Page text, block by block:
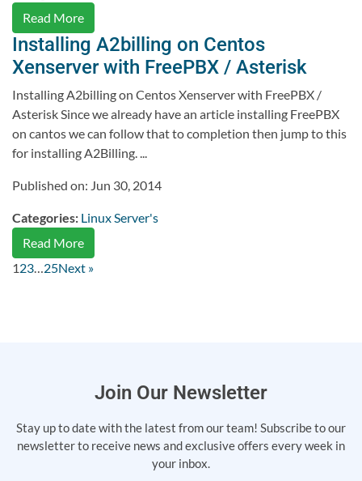
Read More
Installing A2billing on Centos
Xenserver with FreePBX / Asterisk
Installing A2billing on Centos Xenserver with FreePBX /
Asterisk Since we already have an article installing FreePBX
on cantos we can follow that to completion then jump to this
for installing A2Billing. ...
Published on: Jun 30, 2014
Categories: Linux Server's
Read More
123…25Next »
Join Our Newsletter
Stay up to date with the latest from our team! Subscribe to our
newsletter to receive news and exclusive offers every week in
your inbox.